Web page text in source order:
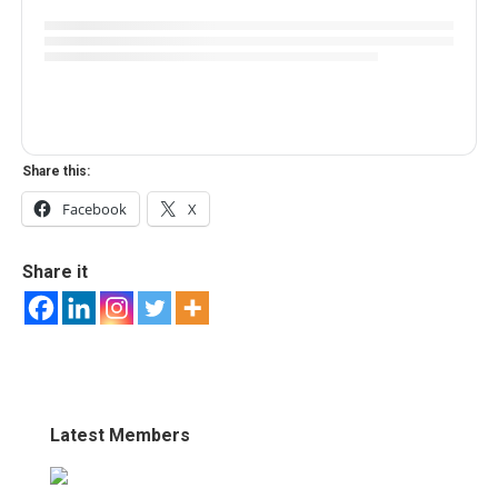
Share this:
Facebook X
Share it
Latest Members